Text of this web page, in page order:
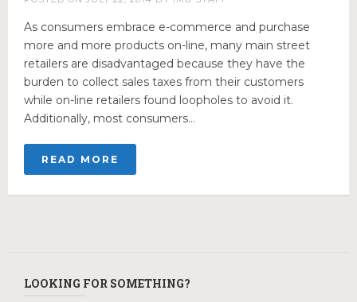
CONTACT
As consumers embrace e-commerce and purchase
more and more products on-line, many main street
retailers are disadvantaged because they have the
burden to collect sales taxes from their customers
while on-line retailers found loopholes to avoid it.
Additionally, most consumers…
READ MORE
LOOKING FOR SOMETHING?